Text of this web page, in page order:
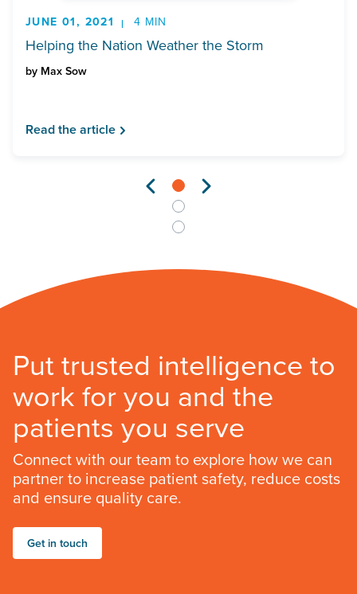
JUNE 01, 2021 4 MIN
Helping the Nation Weather the Storm
by Max Sow
Read the article
Put trusted intelligence to
work for you and the
patients you serve
Connect with our team to explore how we can
partner to increase patient safety, reduce costs
and ensure quality care.
Get in touch